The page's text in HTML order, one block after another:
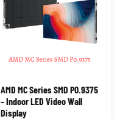
AMD MC Series SMD P0.9375
– Indoor LED Video Wall
Display